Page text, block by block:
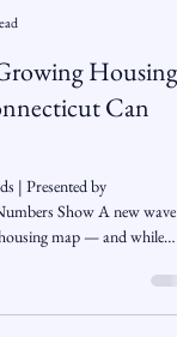
Housing
Can
Show A new wave